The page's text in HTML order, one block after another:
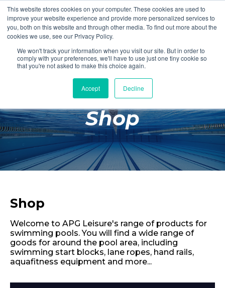
This website stores cookies on your computer. These cookies are used to
improve your website experience and provide more personalized services to
you, both on this website and through other media. To find out more about the
cookies we use, see our Privacy Policy.
We won't track your information when you visit our site. But in order to
comply with your preferences, we'll have to use just one tiny cookie so
that you're not asked to make this choice again.
Accept Decline
Login Register
£0.00
Poolside
Changing Rooms
Facilities
Aqua Fitness
Retail
Shop
Shop
Welcome to APG Leisure's range of products for
swimming pools. You will find a wide range of
goods for around the pool area, including
swimming start blocks, lane ropes, hand rails,
aquafitness equipment and more...